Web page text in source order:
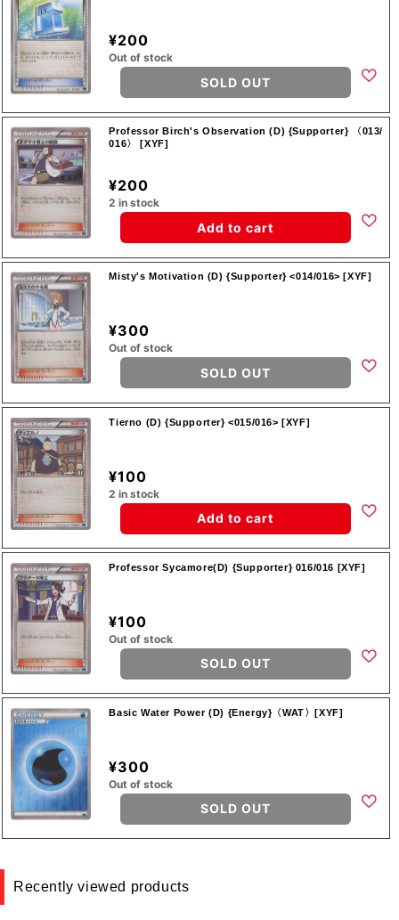
¥200
Out of stock
SOLD OUT
Professor Birch's Observation (D) {Supporter} 〈013/
016〉 [XYF]
¥200
2 in stock
Add to cart
Misty's Motivation (D) {Supporter} <014/016> [XYF]
¥300
Out of stock
SOLD OUT
Tierno (D) {Supporter} <015/016> [XYF]
¥100
2 in stock
Add to cart
Professor Sycamore(D) {Supporter} 016/016 [XYF]
¥100
Out of stock
SOLD OUT
Basic Water Power (D) {Energy}〈WAT〉[XYF]
¥300
Out of stock
SOLD OUT
Recently viewed products